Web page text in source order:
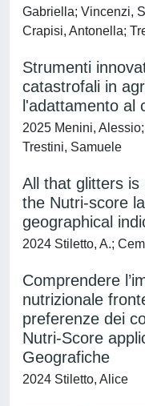
Gabriella; Vincenzi,
Crapisi, Antonella;
Strumenti
catastrofali in
l'adattamento al
2025 Menini,
Trestini, Samuele
All that glitters
the Nutri-score
geographical
2024 Stiletto, A.;
Comprendere
nutrizionale
preferenze dei
Nutri-Score
Geografiche
2024 Stiletto, Alice